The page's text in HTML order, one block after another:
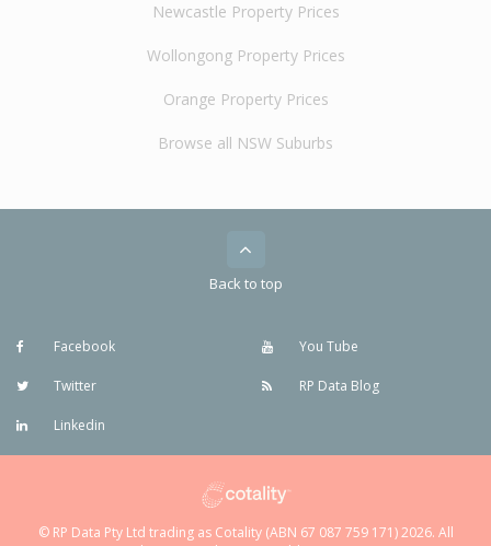
Newcastle Property Prices
Wollongong Property Prices
Orange Property Prices
Browse all NSW Suburbs
Back to top
Facebook
Twitter
Linkedin
You Tube
RP Data Blog
© RP Data Pty Ltd trading as Cotality (ABN 67 087 759 171) 2026. All